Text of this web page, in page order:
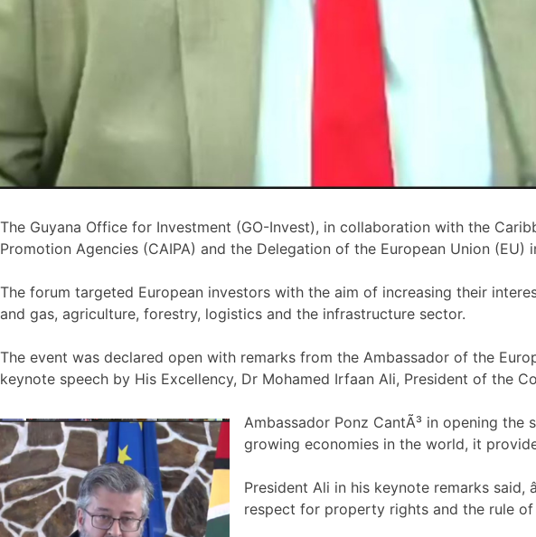
The Guyana Office for Investment (GO-Invest), in collaboration with the
Promotion Agencies (CAIPA) and the Delegation of the European Union
The forum targeted European investors with the aim of increasing their
and gas, agriculture, forestry, logistics and the infrastructure sector.
The event was declared open with remarks from the Ambassador of the
keynote speech by His Excellency, Dr Mohamed Irfaan Ali, President of the
Ambassador Ponz CantÃ³ in opening
growing economies in the world, it
President Ali in his keynote remarks
respect for property rights and the rule of